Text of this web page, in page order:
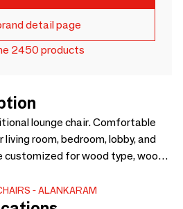
detail page
2450 products
lounge chair. Comfortable
room, bedroom, lobby, and
customized for wood type, wood
Fabric cost will be extra as per
ALANKARAM